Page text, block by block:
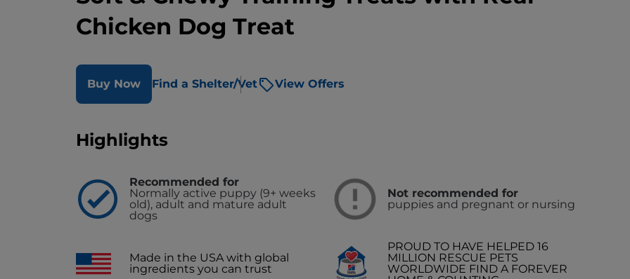
Chicken Dog Treat
Buy Now Find a Shelter/Vet View Offers
Highlights
Recommended for
Normally active puppy (9+ weeks
old), adult and mature adult
dogs
Not recommended for
puppies and pregnant or nursing
Made in the USA with global
ingredients you can trust
PROUD TO HAVE HELPED 16
MILLION RESCUE PETS
WORLDWIDE FIND A FOREVER